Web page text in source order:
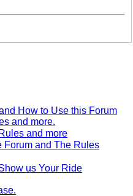
How to Use this Forum
and more.
and more
and The Rules
us Your Ride